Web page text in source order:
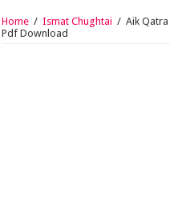
Home / Ismat Chughtai / Aik
Pdf Download